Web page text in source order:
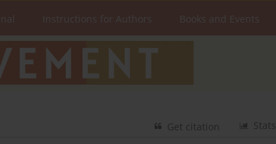
Instructions for Authors Books and Events
Stats
Get citation